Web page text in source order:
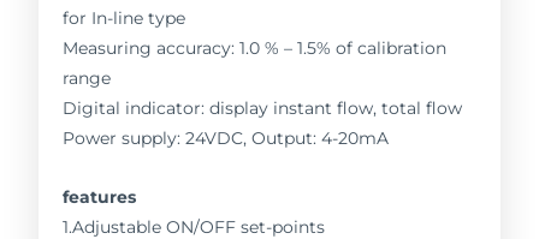
for In-line type
Measuring accuracy: 1.0 % – 1.5% of calibration
range
Digital indicator: display instant flow, total flow
Power supply: 24VDC, Output: 4-20mA
features
1.Adjustable ON/OFF set-points